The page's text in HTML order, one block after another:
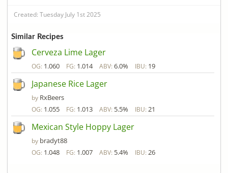
Created: Tuesday July 1st 2025
Similar Recipes
Cerveza Lime Lager
OG: 1.060 FG: 1.014 ABV: 6.0% IBU: 19
Japanese Rice Lager
by RxBeers
OG: 1.055 FG: 1.013 ABV: 5.5% IBU: 21
Mexican Style Hoppy Lager
by bradyt88
OG: 1.048 FG: 1.007 ABV: 5.4% IBU: 26